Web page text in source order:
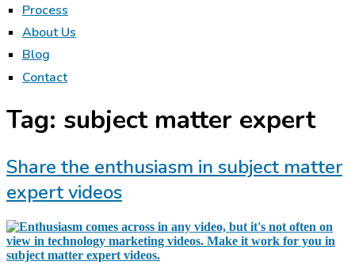
Process
About Us
Blog
Contact
Tag: subject matter expert
Share the enthusiasm in subject matter
expert videos